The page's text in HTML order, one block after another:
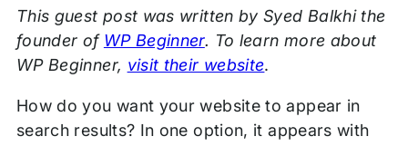
This guest post was written by Syed Balkhi the
founder of WP Beginner. To learn more about
WP Beginner, visit their website.
How do you want your website to appear in
search results? In one option, it appears with